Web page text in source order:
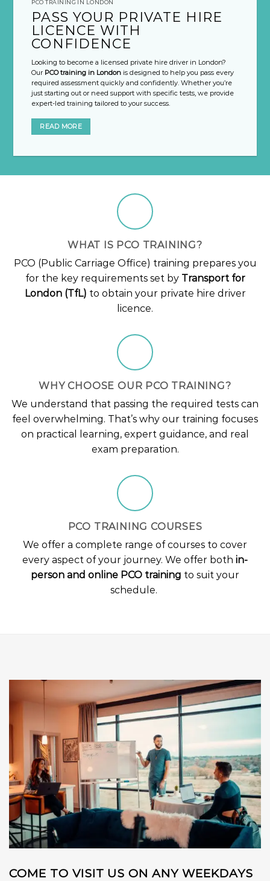
PCO TRAINING IN LONDON
PASS YOUR PRIVATE HIRE
LICENCE WITH
CONFIDENCE
Looking to become a licensed private hire driver in London?
Our PCO training in London is designed to help you pass every
required assessment quickly and confidently. Whether you’re
just starting out or need support with specific tests, we provide
expert-led training tailored to your success.
READ MORE
WHAT IS PCO TRAINING?
PCO (Public Carriage Office) training prepares you
for the key requirements set by Transport for
London (TfL) to obtain your private hire driver
licence.
WHY CHOOSE OUR PCO TRAINING?
We understand that passing the required tests can
feel overwhelming. That’s why our training focuses
on practical learning, expert guidance, and real
exam preparation.
PCO TRAINING COURSES
We offer a complete range of courses to cover
every aspect of your journey. We offer both in-
person and online PCO training to suit your
schedule.
COME TO VISIT US ON ANY WEEKDAYS